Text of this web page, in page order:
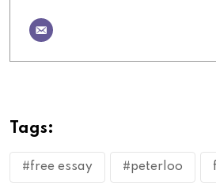
Tags:
#free essay #peterloo